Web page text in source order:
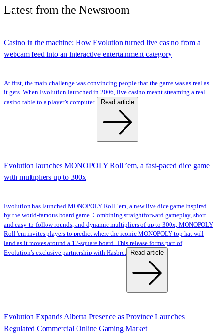
Latest from the Newsroom
Casino in the machine: How Evolution turned live casino from a
webcam feed into an interactive entertainment category
At first, the main challenge was convincing people that the game was as real as
it gets. When Evolution launched in 2006, live casino meant streaming a real
casino table to a player’s computer.
Read article
Evolution launches MONOPOLY Roll ’em, a fast-paced dice game
with multipliers up to 300x
Evolution has launched MONOPOLY Roll ’em, a new live dice game inspired
by the world-famous board game. Combining straightforward gameplay, short
and easy-to-follow rounds, and dynamic multipliers of up to 300x, MONOPOLY
Roll 'em invites players to predict where the iconic MONOPOLY top hat will
land as it moves around a 12-square board. This release forms part of
Evolution’s exclusive partnership with Hasbro.
Read article
Evolution Expands Alberta Presence as Province Launches
Regulated Commercial Online Gaming Market